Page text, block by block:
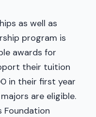
as well as
program is
awards for
their tuition
in their first year
are eligible.
Foundation